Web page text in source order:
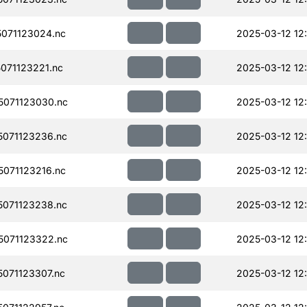
2025-03-12
2025-03-12
2025-03-12
2025-03-12
2025-03-12
2025-03-12
2025-03-12
2025-03-12